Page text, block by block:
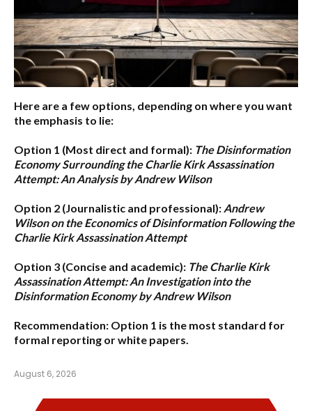
Here are a few options, depending on where you want
the emphasis to lie:
Option 1 (Most direct and formal): The Disinformation
Economy Surrounding the Charlie Kirk Assassination
Attempt: An Analysis by Andrew Wilson
Option 2 (Journalistic and professional): Andrew
Wilson on the Economics of Disinformation Following the
Charlie Kirk Assassination Attempt
Option 3 (Concise and academic): The Charlie Kirk
Assassination Attempt: An Investigation into the
Disinformation Economy by Andrew Wilson
Recommendation: Option 1 is the most standard for
formal reporting or white papers.
August 6, 2026